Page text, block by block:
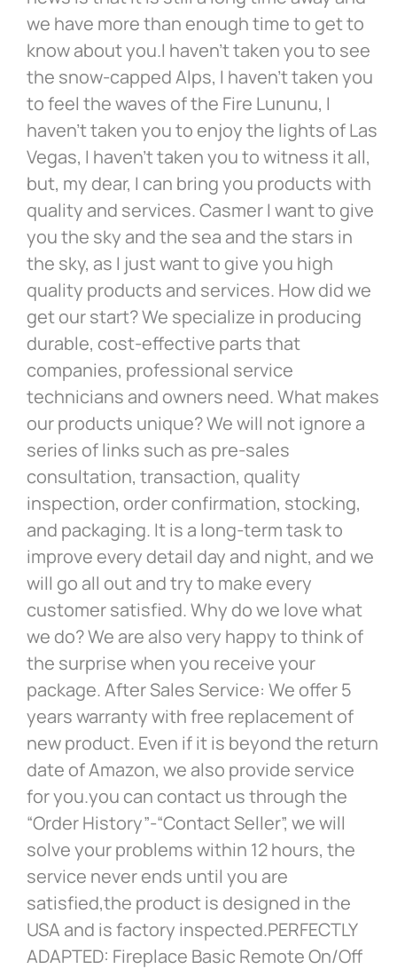
we have more than enough time to get to
know about you.I haven’t taken you to see
the snow-capped Alps, I haven’t taken you
to feel the waves of the Fire Lununu, I
haven’t taken you to enjoy the lights of Las
Vegas, I haven’t taken you to witness it all,
but, my dear, I can bring you products with
quality and services. Casmer I want to give
you the sky and the sea and the stars in
the sky, as I just want to give you high
quality products and services. How did we
get our start? We specialize in producing
durable, cost-effective parts that
companies, professional service
technicians and owners need. What makes
our products unique? We will not ignore a
series of links such as pre-sales
consultation, transaction, quality
inspection, order confirmation, stocking,
and packaging. It is a long-term task to
improve every detail day and night, and we
will go all out and try to make every
customer satisfied. Why do we love what
we do? We are also very happy to think of
the surprise when you receive your
package. After Sales Service: We offer 5
years warranty with free replacement of
new product. Even if it is beyond the return
date of Amazon, we also provide service
for you.you can contact us through the
“Order History”-“Contact Seller”, we will
solve your problems within 12 hours, the
service never ends until you are
satisfied,the product is designed in the
USA and is factory inspected.PERFECTLY
ADAPTED: Fireplace Basic Remote On/Off